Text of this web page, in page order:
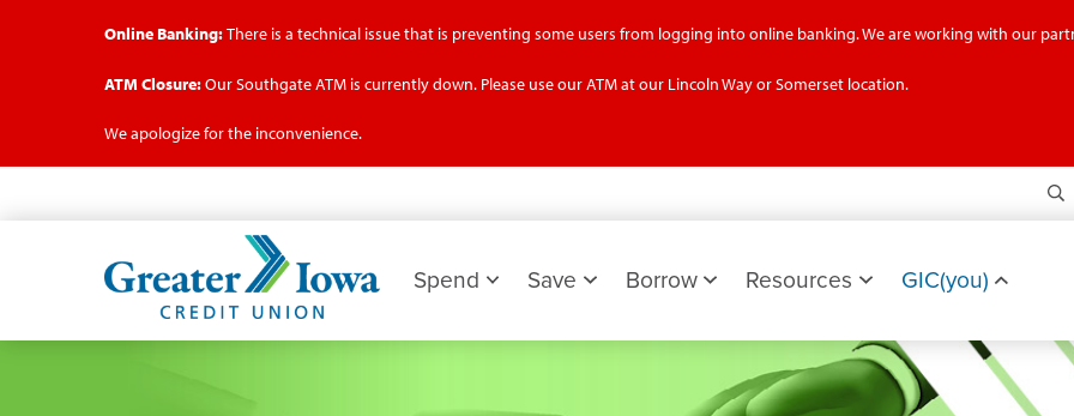
Online Banking:There is a technical issue that is preventing some users from logging into online banking. We are working with our
ATM Closure:Our Southgate ATM is currently down. Please use our ATM at our Lincoln Way or Somerset location.
We apologize for the inconvenience.
Iowa
Union
Spend Save Borrow Resources GIC(you)